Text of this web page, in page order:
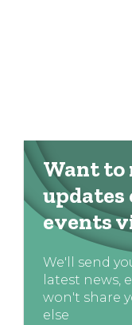
Want to
updates
events
We'll send
latest news,
won't share
else